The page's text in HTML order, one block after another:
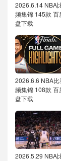
2026.6.14 NBA
频集锦 145款 百
盘下载
2026.6.6 NBA比
频集锦 108款 百
盘下载
2026.5.29 NBA